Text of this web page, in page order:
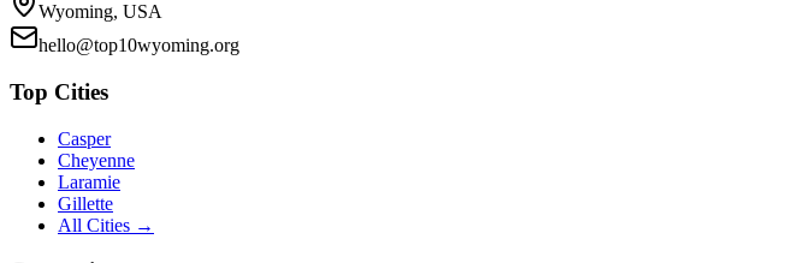
Wyoming, USA
hello@top10wyoming.org
Top Cities
Casper
Cheyenne
Laramie
Gillette
All Cities →